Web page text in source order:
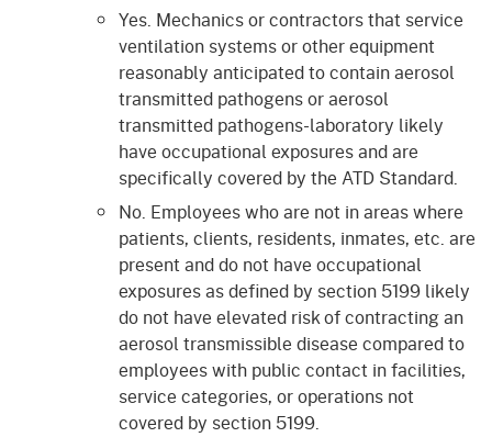
Yes. Mechanics or contractors that service
ventilation systems or other equipment
reasonably anticipated to contain aerosol
transmitted pathogens or aerosol
transmitted pathogens-laboratory likely
have occupational exposures and are
specifically covered by the ATD Standard.
No. Employees who are not in areas where
patients, clients, residents, inmates, etc. are
present and do not have occupational
exposures as defined by section 5199 likely
do not have elevated risk of contracting an
aerosol transmissible disease compared to
employees with public contact in facilities,
service categories, or operations not
covered by section 5199.